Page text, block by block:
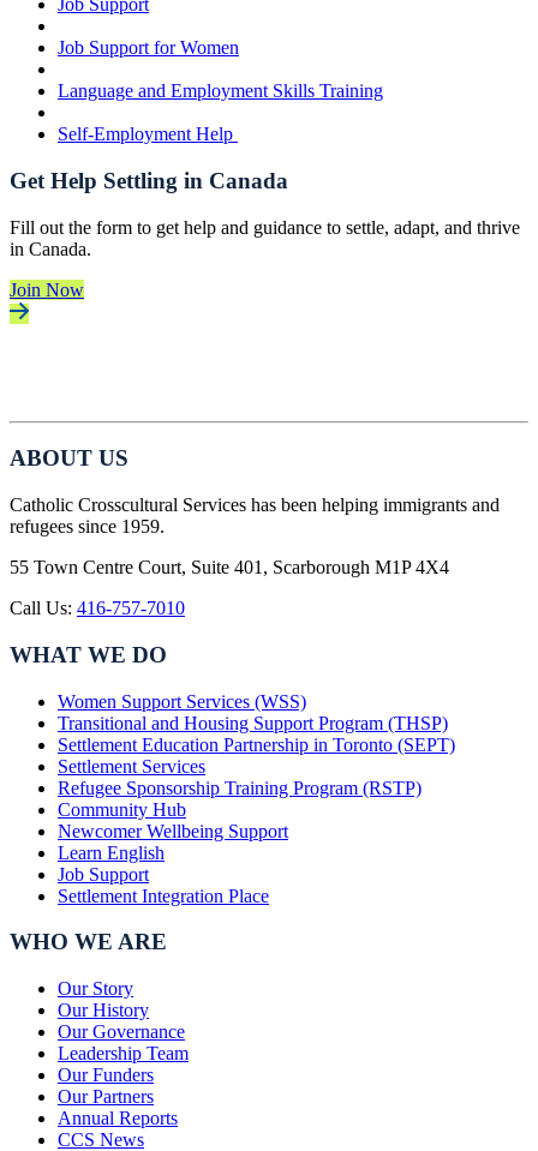
Job Support
Job Support for Women
Language and Employment Skills Training
Self-Employment Help
Get Help Settling in Canada
Fill out the form to get help and guidance to settle, adapt, and thrive
in Canada.
Join Now
ABOUT US
Catholic Crosscultural Services has been helping immigrants and
refugees since 1959.
55 Town Centre Court, Suite 401, Scarborough M1P 4X4
Call Us: 416-757-7010
WHAT WE DO
Women Support Services (WSS)
Transitional and Housing Support Program (THSP)
Settlement Education Partnership in Toronto (SEPT)
Settlement Services
Refugee Sponsorship Training Program (RSTP)
Community Hub
Newcomer Wellbeing Support
Learn English
Job Support
Settlement Integration Place
WHO WE ARE
Our Story
Our History
Our Governance
Leadership Team
Our Funders
Our Partners
Annual Reports
CCS News